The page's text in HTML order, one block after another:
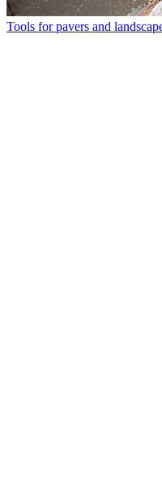
Tools for pavers and